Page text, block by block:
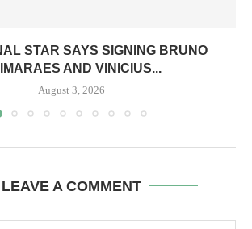
STAR SAYS SIGNING BRUNO
AND VINICIUS...
August 3, 2026
LEAVE A COMMENT